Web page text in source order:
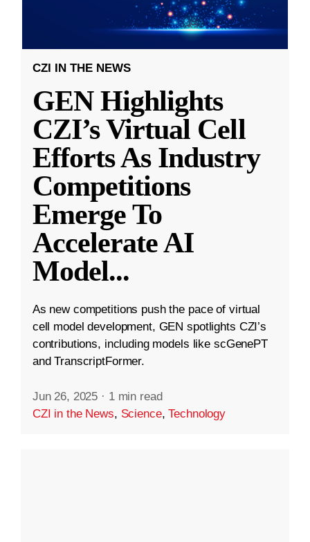
CZI IN THE NEWS
GEN Highlights
CZI’s Virtual Cell
Efforts As Industry
Competitions
Emerge To
Accelerate AI
Model...
As new competitions push the pace of virtual
cell model development, GEN spotlights CZI’s
contributions, including models like scGenePT
and TranscriptFormer.
Jun 26, 2025 · 1 min read
CZI in the News, Science,Technology